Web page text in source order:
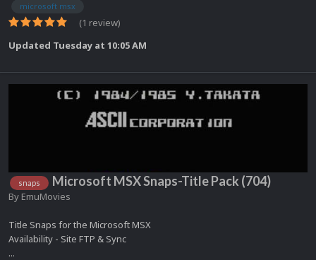
microsoft msx
(1 review)
Updated Tuesday at 10:05 AM
snaps Microsoft MSX Snaps-Title Pack (704)
By EmuMovies
Title Snaps for the Microsoft MSX
Availability - Site FTP & Sync
...